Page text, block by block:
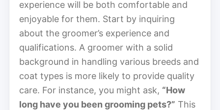
experience will be both comfortable and
enjoyable for them. Start by inquiring
about the groomer’s experience and
qualifications. A groomer with a solid
background in handling various breeds and
coat types is more likely to provide quality
care. For instance, you might ask, “How
long have you been grooming pets?” This